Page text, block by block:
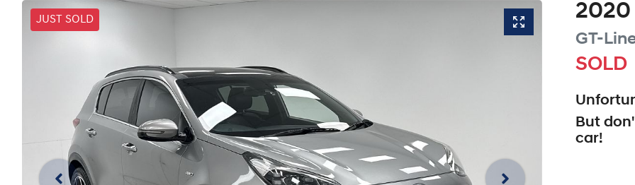
JUST SOLD 2020
GT-
SOLD
But
car!